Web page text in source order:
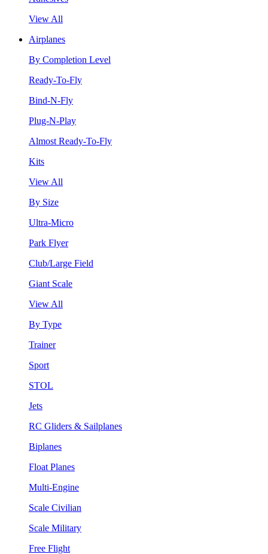
View All
Airplanes
By Completion Level
Ready-To-Fly
Bind-N-Fly
Plug-N-Play
Almost Ready-To-Fly
Kits
View All
By Size
Ultra-Micro
Park Flyer
Club/Large Field
Giant Scale
View All
By Type
Trainer
Sport
STOL
Jets
RC Gliders & Sailplanes
Biplanes
Float Planes
Multi-Engine
Scale Civilian
Scale Military
Free Flight